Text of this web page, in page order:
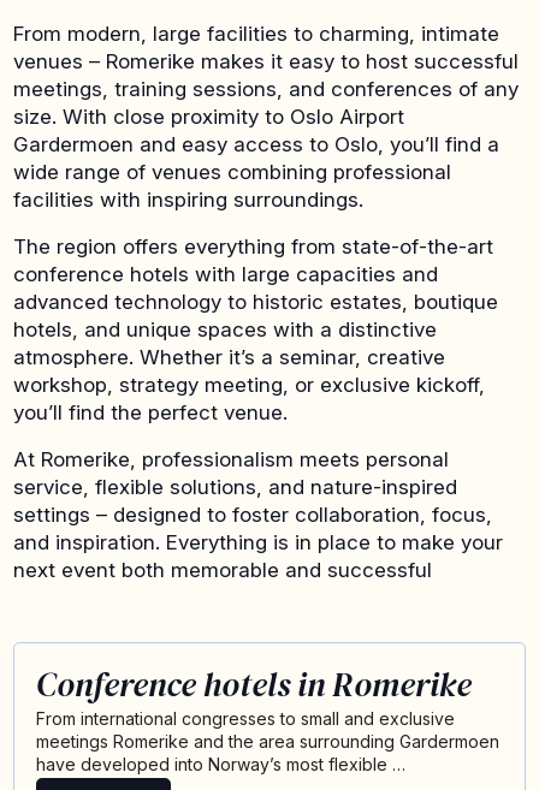
From modern, large facilities to charming, intimate
venues – Romerike makes it easy to host successful
meetings, training sessions, and conferences of any
size. With close proximity to Oslo Airport
Gardermoen and easy access to Oslo, you’ll find a
wide range of venues combining professional
facilities with inspiring surroundings.
The region offers everything from state-of-the-art
conference hotels with large capacities and
advanced technology to historic estates, boutique
hotels, and unique spaces with a distinctive
atmosphere. Whether it’s a seminar, creative
workshop, strategy meeting, or exclusive kickoff,
you’ll find the perfect venue.
At Romerike, professionalism meets personal
service, flexible solutions, and nature-inspired
settings – designed to foster collaboration, focus,
and inspiration. Everything is in place to make your
next event both memorable and successful
Conference hotels in Romerike
From international congresses to small and exclusive
meetings Romerike and the area surrounding Gardermoen
have developed into Norway’s most flexible …